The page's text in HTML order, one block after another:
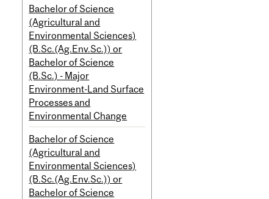
Bachelor of Science
(Agricultural and
Environmental Sciences)
(B.Sc.(Ag.Env.Sc.)) or
Bachelor of Science
(B.Sc.) - Major
Environment-Land Surface
Processes and
Environmental Change
Bachelor of Science
(Agricultural and
Environmental Sciences)
(B.Sc.(Ag.Env.Sc.)) or
Bachelor of Science